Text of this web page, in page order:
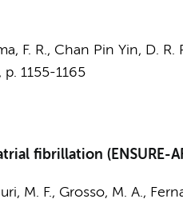
F. R., Chan Pin Yin, D. R.
p. 1155-1165
fibrillation (ENSURE-
M. F., Grosso, M. A.,